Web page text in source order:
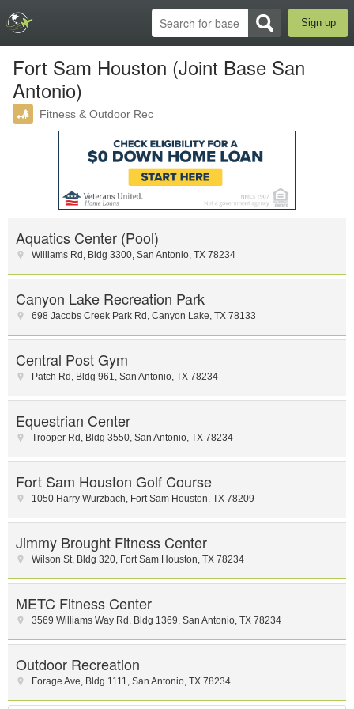
Sign up
Fort Sam Houston (Joint Base San
Antonio)
Fitness & Outdoor Rec
Aquatics Center (Pool)
Williams Rd , Bldg 3300, San Antonio, TX 78234
Canyon Lake Recreation Park
698 Jacobs Creek Park Rd , Canyon Lake, TX 78133
Central Post Gym
Patch Rd , Bldg 961, San Antonio, TX 78234
Equestrian Center
Trooper Rd , Bldg 3550, San Antonio, TX 78234
Fort Sam Houston Golf Course
1050 Harry Wurzbach, Fort Sam Houston, TX 78209
Jimmy Brought Fitness Center
Wilson St, Bldg 320, Fort Sam Houston, TX 78234
METC Fitness Center
3569 Williams Way Rd , Bldg 1369, San Antonio, TX 78234
Outdoor Recreation
Forage Ave, Bldg 1111, San Antonio, TX 78234